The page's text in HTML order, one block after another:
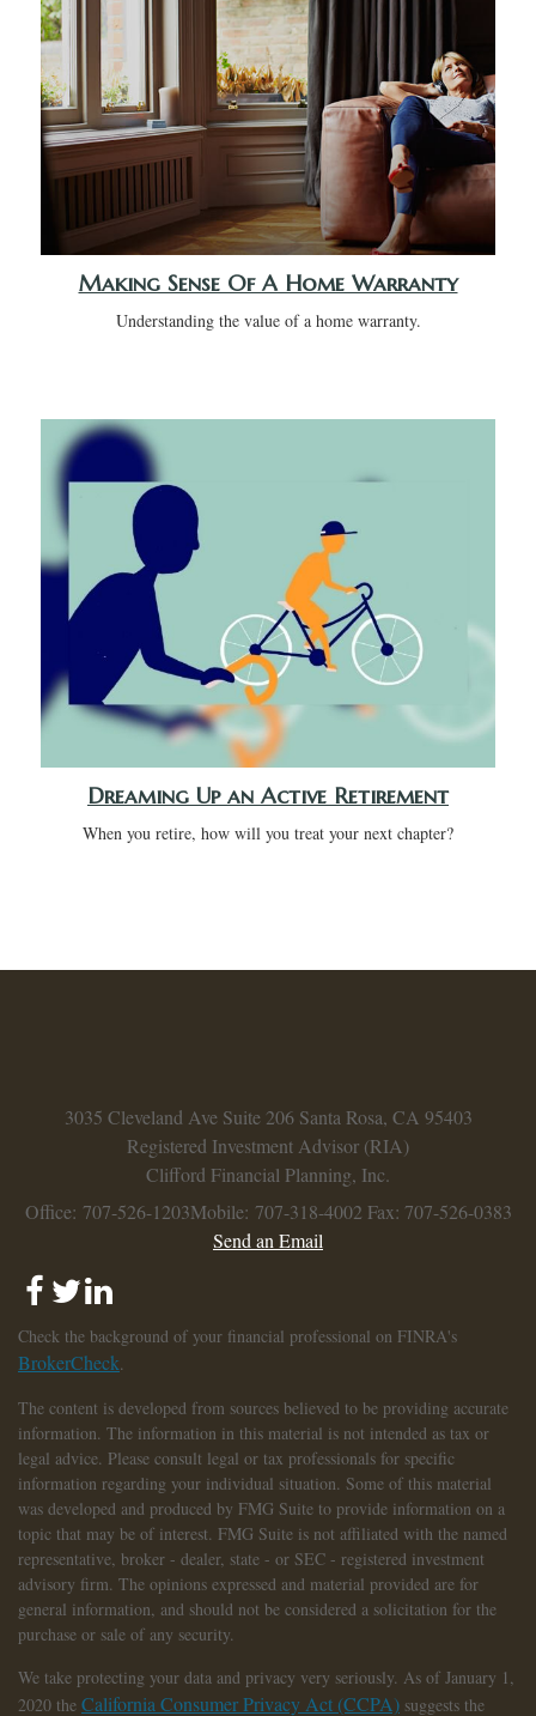
Making Sense Of A Home Warranty
Understanding the value of a home warranty.
Dreaming Up an Active Retirement
When you retire, how will you treat your next chapter?
3035 Cleveland Ave Suite 206 Santa Rosa, CA 95403
Registered Investment Advisor (RIA)
Clifford Financial Planning, Inc.
Office: 707-526-1203Mobile: 707-318-4002 Fax: 707-526-0383
Send an Email
Check the background of your financial professional on FINRA's
BrokerCheck.
The content is developed from sources believed to be providing accurate
information. The information in this material is not intended as tax or
legal advice. Please consult legal or tax professionals for specific
information regarding your individual situation. Some of this material
was developed and produced by FMG Suite to provide information on a
topic that may be of interest. FMG Suite is not affiliated with the named
representative, broker - dealer, state - or SEC - registered investment
advisory firm. The opinions expressed and material provided are for
general information, and should not be considered a solicitation for the
purchase or sale of any security.
We take protecting your data and privacy very seriously. As of January 1,
2020 the California Consumer Privacy Act (CCPA) suggests the